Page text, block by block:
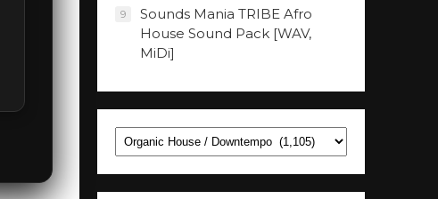
9
Sounds Mania TRIBE Afro
House Sound Pack [WAV,
MiDi]
Categories